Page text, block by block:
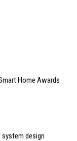
Home Awards
design